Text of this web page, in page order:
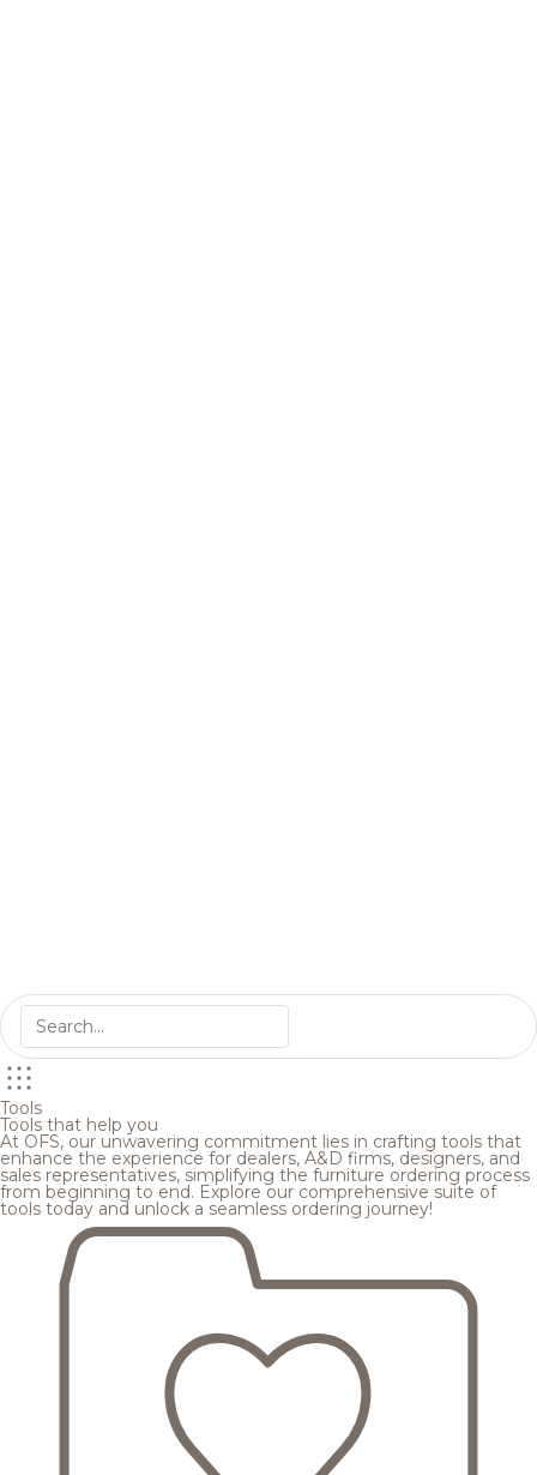
Tools
Tools that help you
At OFS, our unwavering commitment lies in crafting tools that
enhance the experience for dealers, A&D firms, designers, and
sales representatives, simplifying the furniture ordering process
from beginning to end. Explore our comprehensive suite of
tools today and unlock a seamless ordering journey!